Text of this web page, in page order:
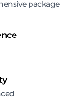
package